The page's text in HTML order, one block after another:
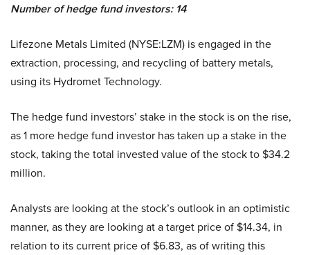
Number of hedge fund investors: 14
Lifezone Metals Limited (NYSE:LZM) is engaged in the
extraction, processing, and recycling of battery metals,
using its Hydromet Technology.
The hedge fund investors’ stake in the stock is on the rise,
as 1 more hedge fund investor has taken up a stake in the
stock, taking the total invested value of the stock to $34.2
million.
Analysts are looking at the stock’s outlook in an optimistic
manner, as they are looking at a target price of $14.34, in
relation to its current price of $6.83, as of writing this